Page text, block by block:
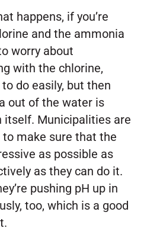
happens, if you’re
and the ammonia
worry about
with the chlorine,
do easily, but then
out of the water is
itself. Municipalities are
make sure that the
as possible as
as they can do it.
pushing pH up in
too, which is a good